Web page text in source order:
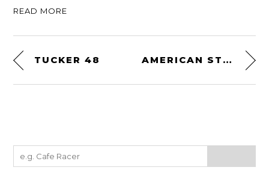
READ MORE
TUCKER 48 AMERICAN STOCK: THE GOLDEN ERA OF NASCAR – PART 2